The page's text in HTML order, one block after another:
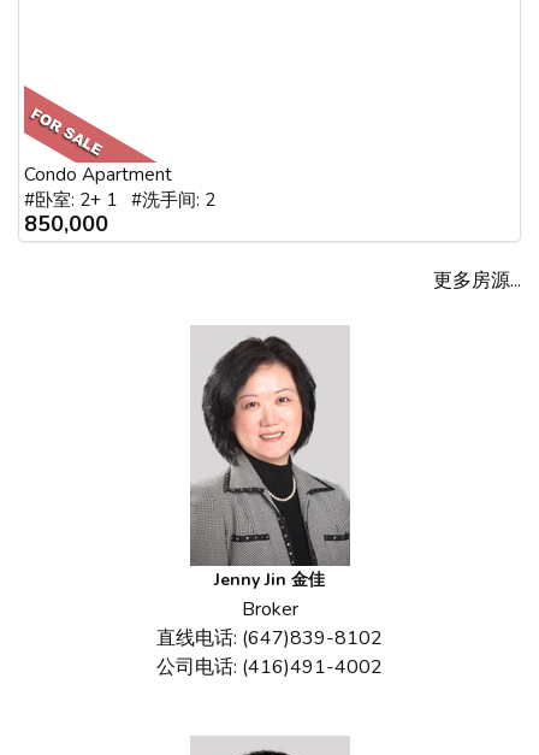
Condo Apartment
#卧室: 2+ 1 #洗手间: 2
850,000
更多房源...
Jenny Jin 金佳
Broker
直线电话: (647)839-8102
公司电话: (416)491-4002